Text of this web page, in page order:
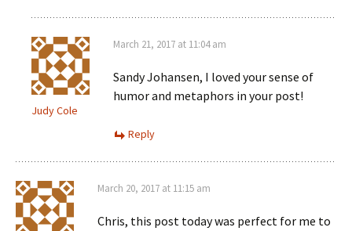
Judy Cole
March 21, 2017 at 11:04 am
Sandy Johansen, I loved your sense of
humor and metaphors in your post!
Reply
March 20, 2017 at 11:15 am
Chris, this post today was perfect for me to